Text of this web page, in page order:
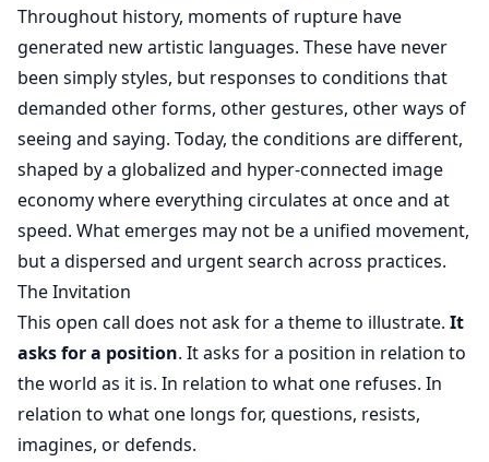
Throughout history, moments of rupture have
generated new artistic languages. These have never
been simply styles, but responses to conditions that
demanded other forms, other gestures, other ways of
seeing and saying. Today, the conditions are different,
shaped by a globalized and hyper-connected image
economy where everything circulates at once and at
speed. What emerges may not be a unified movement,
but a dispersed and urgent search across practices.
The Invitation
This open call does not ask for a theme to illustrate. It
asks for a position. It asks for a position in relation to
the world as it is. In relation to what one refuses. In
relation to what one longs for, questions, resists,
imagines, or defends.